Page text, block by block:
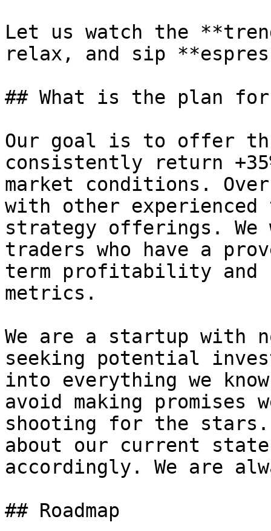
Let us watch the
relax, and sip
## What is the plan for
Our goal is to offer
consistently return
market conditions.
with other
strategy offerings.
traders who have a
term profitability
metrics.
We are a startup with
seeking potential
into everything we
avoid making
shooting for the stars.
about our current state
accordingly. We are
## Roadmap